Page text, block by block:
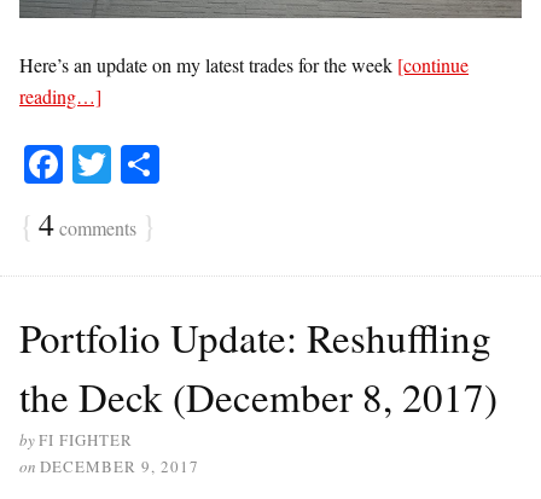
Here’s an update on my latest trades for the week [continue
reading…]
Fa
bo
ok
T
wi
tte
r
{ 4comments }
Portfolio Update: Reshuffling
the Deck (December 8, 2017)
byFI FIGHTER
on DECEMBER 9, 2017